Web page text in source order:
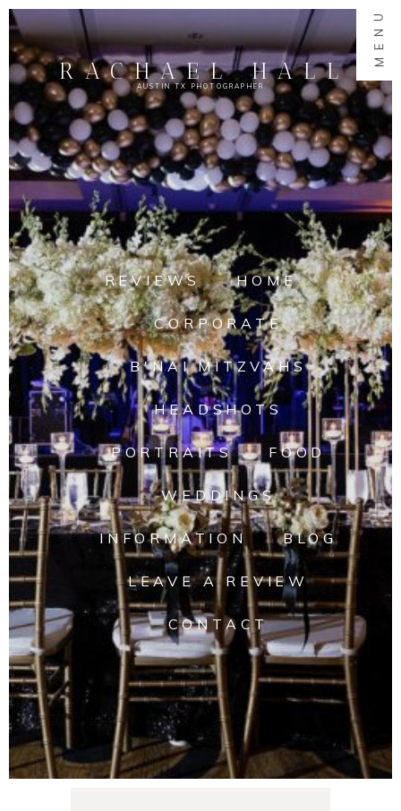
MENU
AUSTIN TX PHOTOGRAPHER
RACHAEL HALL
REVIEWS HOME
CORPORATE
B'NAI MITZVAHS
HEADSHOTS
PORTRAITS FOOD
WEDDINGS
INFORMATION BLOG
LEAVE A REVIEW
CONTACT